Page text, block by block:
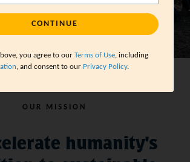
CONTINUE
you agree to our Terms of Use, including
, and consent to our Privacy Policy.
OUR MISSION
humanity's